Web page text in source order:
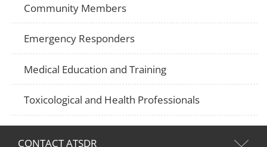
Community Members
Emergency Responders
Medical Education and Training
Toxicological and Health Professionals
CONTACT ATSDR